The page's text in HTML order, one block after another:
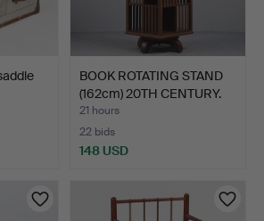
BOOK ROTATING STAND
(162cm) 20TH CENTURY.
21 hours
22 bids
148 USD